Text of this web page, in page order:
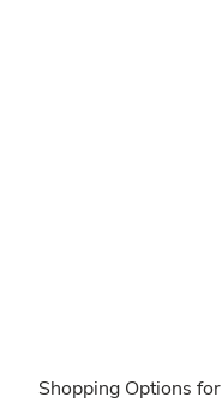
Shopping Options for